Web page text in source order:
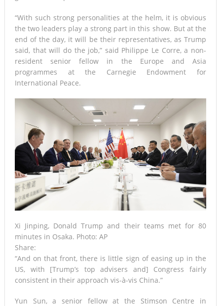
“With such strong personalities at the helm, it is obvious
the two leaders play a strong part in this show. But at the
end of the day, it will be their representatives, as Trump
said, that will do the job,” said Philippe Le Corre, a non-
resident senior fellow in the Europe and Asia
programmes at the Carnegie Endowment for
International Peace.
Xi Jinping, Donald Trump and their teams met for 80
minutes in Osaka. Photo: AP
Share:
“And on that front, there is little sign of easing up in the
US, with [Trump’s top advisers and] Congress fairly
consistent in their approach vis-à-vis China.”
Yun Sun, a senior fellow at the Stimson Centre in